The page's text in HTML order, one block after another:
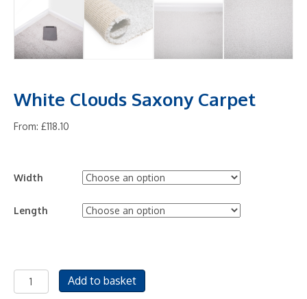
White Clouds Saxony Carpet
From: £118.10
Width
Length
White
Clouds
Add to basket